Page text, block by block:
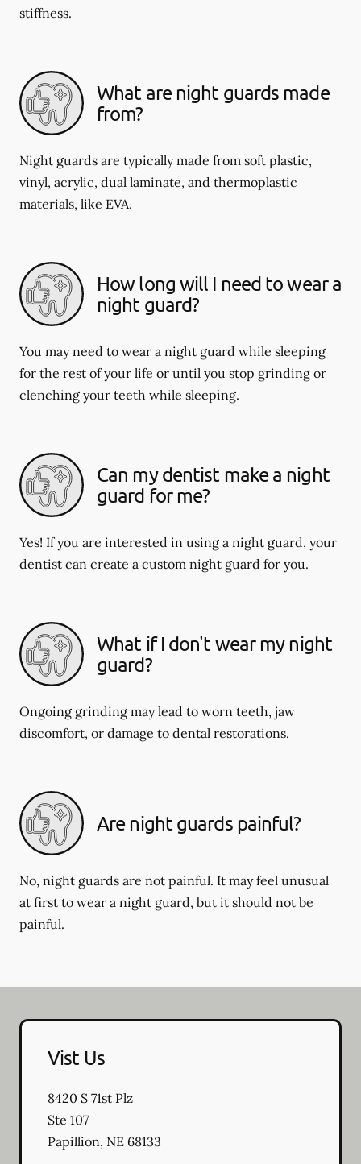
stiffness.
What are night guards made
from?
Night guards are typically made from soft plastic,
vinyl, acrylic, dual laminate, and thermoplastic
materials, like EVA.
How long will I need to wear a
night guard?
You may need to wear a night guard while sleeping
for the rest of your life or until you stop grinding or
clenching your teeth while sleeping.
Can my dentist make a night
guard for me?
Yes! If you are interested in using a night guard, your
dentist can create a custom night guard for you.
What if I don't wear my night
guard?
Ongoing grinding may lead to worn teeth, jaw
discomfort, or damage to dental restorations.
Are night guards painful?
No, night guards are not painful. It may feel unusual
at first to wear a night guard, but it should not be
painful.
Vist Us
8420 S 71st Plz
Ste 107
Papillion, NE 68133